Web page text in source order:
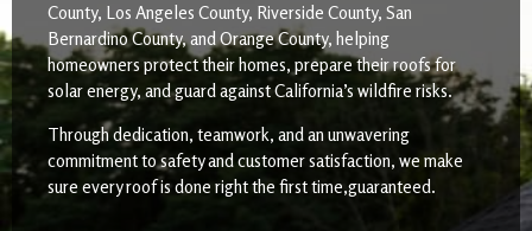
County, Los Angeles County, Riverside County, San
Bernardino County, and Orange County, helping
homeowners protect their homes, prepare their roofs for
solar energy, and guard against California’s wildfire risks.
Through dedication, teamwork, and an unwavering
commitment to safety and customer satisfaction, we make
sure every roof is done right the first time,guaranteed.